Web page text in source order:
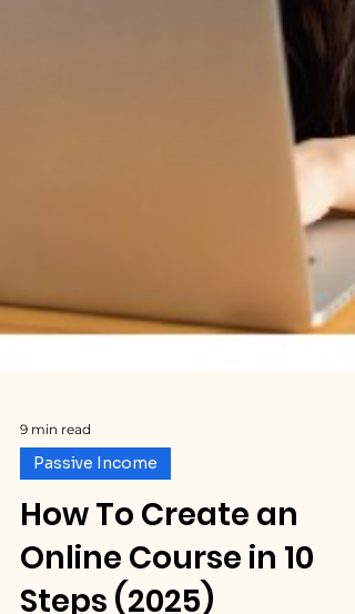
9 min read
Passive Income